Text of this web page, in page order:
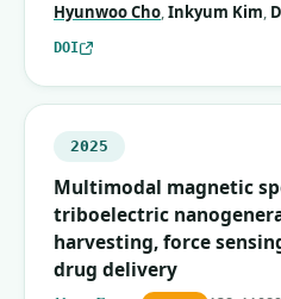
Hyunwoo Cho,Inkyum Kim,
DOI
2025
Multimodal magnetic
triboelectric
harvesting, force
drug delivery